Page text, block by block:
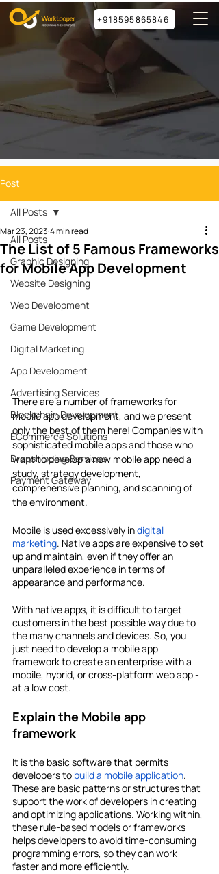
+918595865846
Post
All Posts
Graphic Designing
Website Designing
Web Development
Game Development
Digital Marketing
App Development
Advertising Services
Blockchain Development
ECommerce Solutions
Dropshipping Services
Payment Gateway
All Posts
The List of 5 Famous Frameworks
for Mobile App Development
Mar 23, 2023 4 min read
There are a number of frameworks for
mobile app development, and we present
only the best of them here! Companies with
sophisticated mobile apps and those who
want to develop a new mobile app need a
study, strategy development,
comprehensive planning, and scanning of
the environment.
Mobile is used excessively in digital
marketing. Native apps are expensive to set
up and maintain, even if they offer an
unparalleled experience in terms of
appearance and performance.
With native apps, it is difficult to target
customers in the best possible way due to
the many channels and devices. So, you
just need to develop a mobile app
framework to create an enterprise with a
mobile, hybrid, or cross-platform web app -
at a low cost.
Explain the Mobile app
framework
It is the basic software that permits
developers to build a mobile application.
These are basic patterns or structures that
support the work of developers in creating
and optimizing applications. Working within,
these rule-based models or frameworks
helps developers to avoid time-consuming
programming errors, so they can work
faster and more efficiently.